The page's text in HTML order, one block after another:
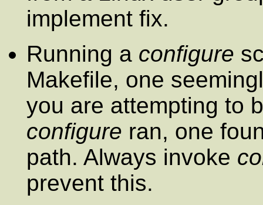
implement fix.
Running a configure
Makefile, one
you are attempting to
configure ran, one
path. Always invoke
prevent this.